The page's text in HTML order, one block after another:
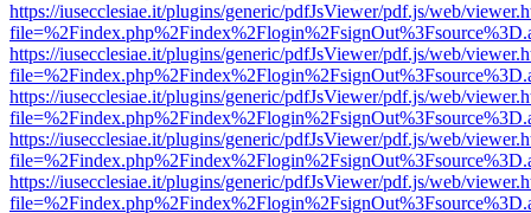
https://iusecclesiae.it/plugins/generic/pdfJsViewer/pdf.js/web/
https://iusecclesiae.it/plugins/generic/pdfJsViewer/pdf.js/web/
https://iusecclesiae.it/plugins/generic/pdfJsViewer/pdf.js/web/
https://iusecclesiae.it/plugins/generic/pdfJsViewer/pdf.js/web/
https://iusecclesiae.it/plugins/generic/pdfJsViewer/pdf.js/web/